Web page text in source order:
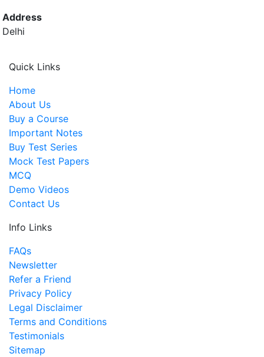
Address
Delhi
Quick Links
Home
About Us
Buy a Course
Important Notes
Buy Test Series
Mock Test Papers
MCQ
Demo Videos
Contact Us
Info Links
FAQs
Newsletter
Refer a Friend
Privacy Policy
Legal Disclaimer
Terms and Conditions
Testimonials
Sitemap